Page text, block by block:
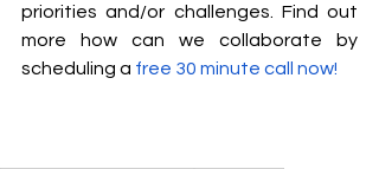
priorities and/or challenges. Find out
more how can we collaborate by
scheduling a free 30 minute call now!